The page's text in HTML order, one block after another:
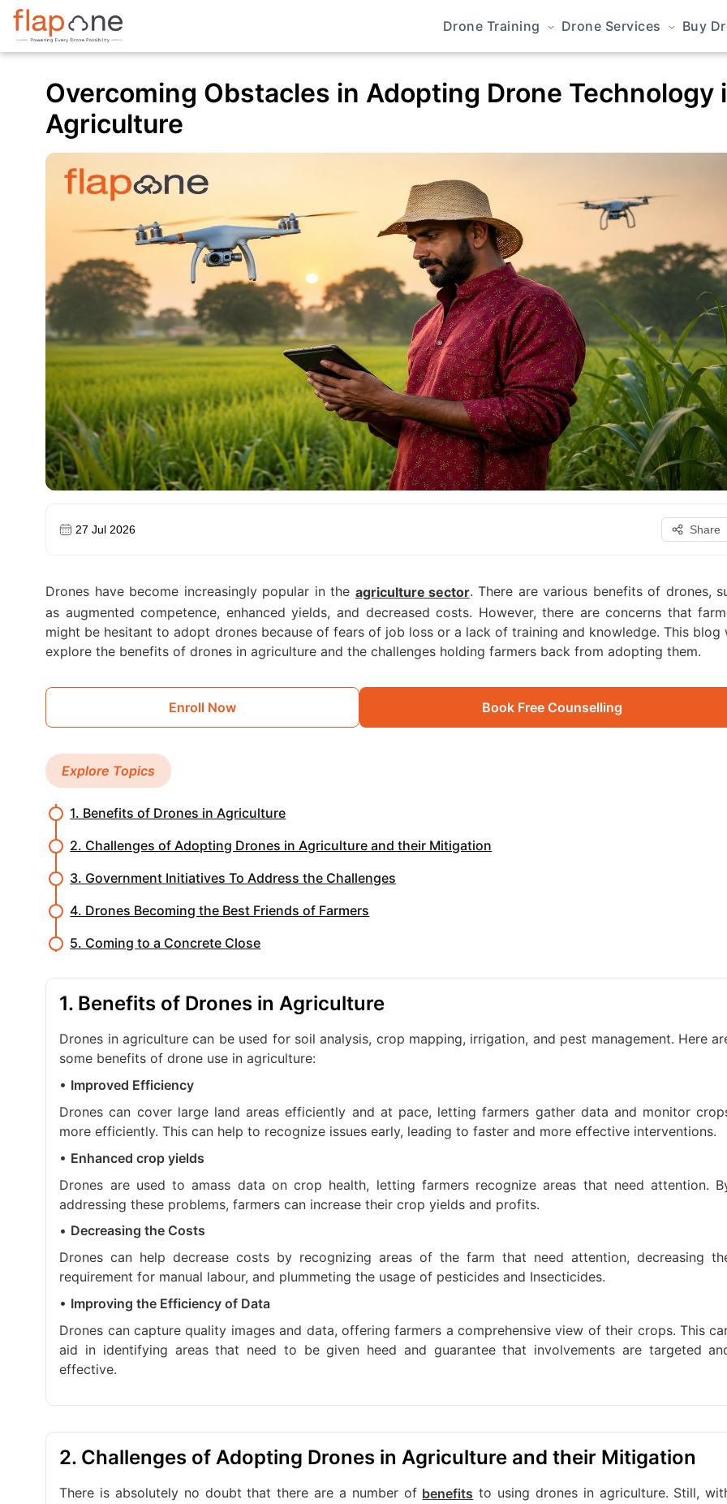
Drone Training Drone Services Buy
Overcoming Obstacles in Adopting Drone Technology
Agriculture
27 Jul 2026 Share
Drones have become increasingly popular in the agriculture sector. There are various benefits of drones,
as augmented competence, enhanced yields, and decreased costs. However, there are concerns that
might be hesitant to adopt drones because of fears of job loss or a lack of training and knowledge. This blog
explore the benefits of drones in agriculture and the challenges holding farmers back from adopting them.
Enroll Now Book Free Counselling
Explore Topics
1. Benefits of Drones in Agriculture
2. Challenges of Adopting Drones in Agriculture and their Mitigation
3. Government Initiatives To Address the Challenges
4. Drones Becoming the Best Friends of Farmers
5. Coming to a Concrete Close
1. Benefits of Drones in Agriculture
Drones in agriculture can be used for soil analysis, crop mapping, irrigation, and pest management. Here
some benefits of drone use in agriculture:
• Improved Efficiency
Drones can cover large land areas efficiently and at pace, letting farmers gather data and monitor
more efficiently. This can help to recognize issues early, leading to faster and more effective interventions.
• Enhanced crop yields
Drones are used to amass data on crop health, letting farmers recognize areas that need attention.
addressing these problems, farmers can increase their crop yields and profits.
• Decreasing the Costs
Drones can help decrease costs by recognizing areas of the farm that need attention, decreasing
requirement for manual labour, and plummeting the usage of pesticides and Insecticides.
• Improving the Efficiency of Data
Drones can capture quality images and data, offering farmers a comprehensive view of their crops. This
aid in identifying areas that need to be given heed and guarantee that involvements are targeted
effective.
2. Challenges of Adopting Drones in Agriculture and their Mitigation
There is absolutely no doubt that there are a number of benefits to using drones in agriculture. Still,